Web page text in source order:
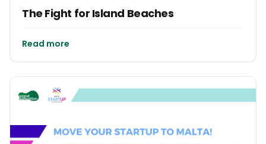
The Fight for Island Beaches
Read more